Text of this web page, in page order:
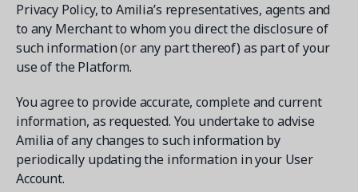
Privacy Policy, to Amilia’s representatives, agents and
to any Merchant to whom you direct the disclosure of
such information (or any part thereof) as part of your
use of the Platform.
You agree to provide accurate, complete and current
information, as requested. You undertake to advise
Amilia of any changes to such information by
periodically updating the information in your User
Account.